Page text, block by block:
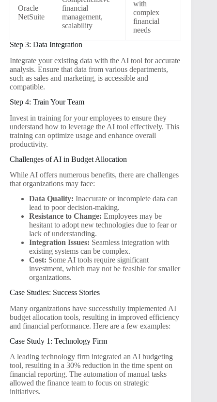
Oracle
NetSuite
financial
management,
scalability
with
complex
financial
needs
Step 3: Data Integration
Integrate your existing data with the AI tool for accurate
analysis. Ensure that data from various departments,
such as sales and marketing, is accessible and
compatible.
Step 4: Train Your Team
Invest in training for your employees to ensure they
understand how to leverage the AI tool effectively. This
training can optimize usage and enhance overall
productivity.
Challenges of AI in Budget Allocation
While AI offers numerous benefits, there are challenges
that organizations may face:
Data Quality: Inaccurate or incomplete data can
lead to poor decision-making.
Resistance to Change: Employees may be
hesitant to adopt new technologies due to fear or
lack of understanding.
Integration Issues: Seamless integration with
existing systems can be complex.
Cost: Some AI tools require significant
investment, which may not be feasible for smaller
organizations.
Case Studies: Success Stories
Many organizations have successfully implemented AI
budget allocation tools, resulting in improved efficiency
and financial performance. Here are a few examples:
Case Study 1: Technology Firm
A leading technology firm integrated an AI budgeting
tool, resulting in a 30% reduction in the time spent on
financial reporting. The automation of manual tasks
allowed the finance team to focus on strategic
initiatives.